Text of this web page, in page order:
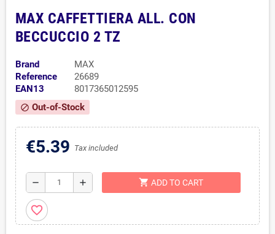
MAX CAFFETTIERA ALL. CON
BECCUCCIO 2 TZ
Brand
MAX
Reference
26689
EAN13
8017365012595
block Out-of-Stock
€5.39 Tax included
remove add shopping_cart ADD TO CART
favorite_border